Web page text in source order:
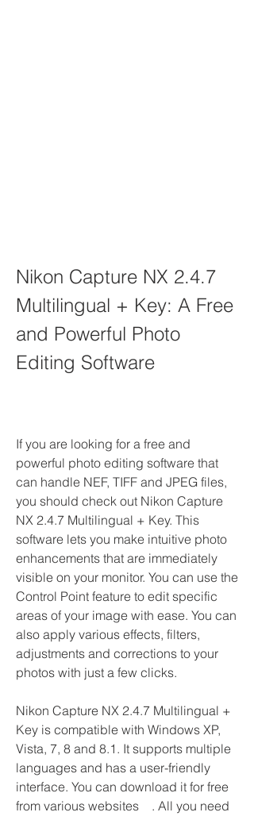
Nikon Capture NX 2.4.7
Multilingual + Key: A Free
and Powerful Photo
Editing Software
If you are looking for a free and
powerful photo editing software that
can handle NEF, TIFF and JPEG files,
you should check out Nikon Capture
NX 2.4.7 Multilingual + Key. This
software lets you make intuitive photo
enhancements that are immediately
visible on your monitor. You can use the
Control Point feature to edit specific
areas of your image with ease. You can
also apply various effects, filters,
adjustments and corrections to your
photos with just a few clicks.
Nikon Capture NX 2.4.7 Multilingual +
Key is compatible with Windows XP,
Vista, 7, 8 and 8.1. It supports multiple
languages and has a user-friendly
interface. You can download it for free
from various websites    . All you need